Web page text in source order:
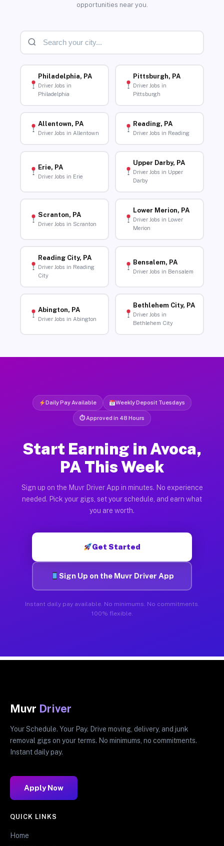
opportunities near you.
Philadelphia, PA
Driver Jobs in
Philadelphia
Pittsburgh, PA
Driver Jobs in
Pittsburgh
Allentown, PA
Driver Jobs in Allentown
Reading, PA
Driver Jobs in Reading
Erie, PA
Driver Jobs in Erie
Upper Darby, PA
Driver Jobs in Upper
Darby
Scranton, PA
Driver Jobs in Scranton
Lower Merion, PA
Driver Jobs in Lower
Merion
Reading City, PA
Driver Jobs in Reading
City
Bensalem, PA
Driver Jobs in Bensalem
Abington, PA
Driver Jobs in Abington
Bethlehem City, PA
Driver Jobs in
Bethlehem City
Daily Pay Available Weekly Deposit Tuesdays
⏱ Approved in 48 Hours
Start Earning in Avoca,
PA This Week
Sign up on the Muvr Driver App in minutes. No experience
needed. Pick your gigs, set your schedule, and earn what
you are worth.
Get Started
Sign Up on the Muvr Driver App
Instant daily pay available. No minimums. No commitments.
100% flexible.
Muvr Driver
Your Schedule. Your Pay. Drive moving, delivery, and junk
removal gigs on your terms. No minimums, no commitments.
Instant daily pay.
Apply Now
QUICK LINKS
Home